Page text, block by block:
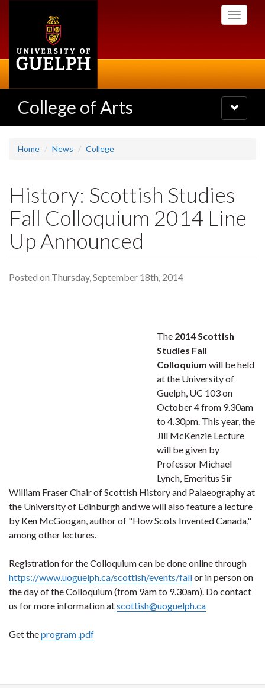
Toggle
College of Arts
Toggle
navigation
Home News College
History: Scottish Studies
Fall Colloquium 2014 Line
Up Announced
Posted on Thursday, September 18th, 2014
The 2014 Scottish
Studies Fall
Colloquium will be held
at the University of
Guelph, UC 103 on
October 4 from 9.30am
to 4.30pm. This year, the
Jill McKenzie Lecture
will be given by
Professor Michael
Lynch, Emeritus Sir
William Fraser Chair of Scottish History and Palaeography at
the University of Edinburgh and we will also feature a lecture
by Ken McGoogan, author of "How Scots Invented Canada,"
among other lectures.
Registration for the Colloquium can be done online through
https://www.uoguelph.ca/scottish/events/fallor in person on
the day of the Colloquium (from 9am to 9.30am). Do contact
us for more information atscottish@uoguelph.ca
Get theprogram .pdf